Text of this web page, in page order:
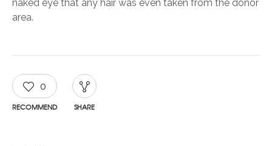
naked eye that any hair was even taken from the donor
area.
0
RECOMMEND SHARE